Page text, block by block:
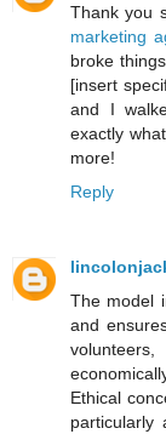
Thank you
marketing
broke
[insert
and I
exactly
more!
Reply
The model
and
Ethical
particularly